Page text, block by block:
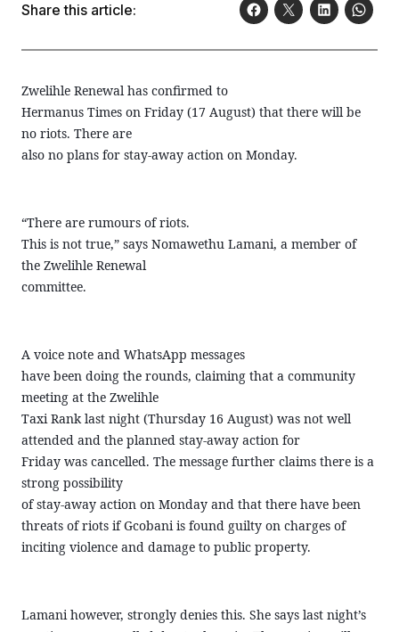
Share this article:
Zwelihle Renewal has confirmed to
Hermanus Times on Friday (17 August) that there will be
no riots. There are
also no plans for stay-away action on Monday.
“There are rumours of riots.
This is not true,” says Nomawethu Lamani, a member of
the Zwelihle Renewal
committee.
A voice note and WhatsApp messages
have been doing the rounds, claiming that a community
meeting at the Zwelihle
Taxi Rank last night (Thursday 16 August) was not well
attended and the planned stay-away action for
Friday was cancelled. The message further claims there is a
strong possibility
of stay-away action on Monday and that there have been
threats of riots if Gcobani is found guilty on charges of
inciting violence and damage to public property.
Lamani however, strongly denies this. She says last night’s